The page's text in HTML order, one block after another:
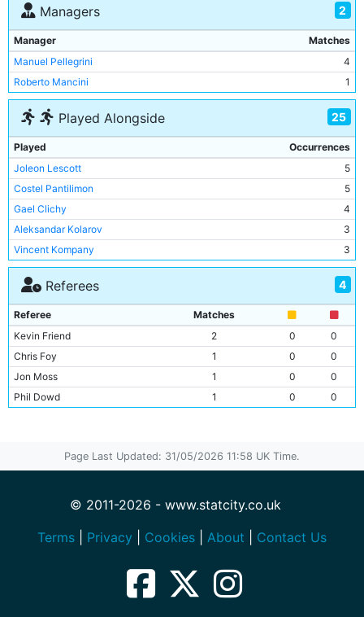
Managers 2
Manager
Matches
Manuel Pellegrini
4
Roberto Mancini
1
Played Alongside 25
Played
Occurrences
Joleon Lescott
5
Costel Pantilimon
5
Gael Clichy
4
Aleksandar Kolarov
3
Vincent Kompany
3
Pablo Zabaleta
3
Javi Garcia
3
Edin Dzeko
Jesus Navas
Fernandinho
Alvaro Negredo
Stevan Jovetic
Dedryk Boyata
Sergio Aguero
2
Jack Rodwell
Referees 4
Referee
Matches
Kevin Friend
2 0
0
Chris Foy
1 0
0
Jon Moss
1 0
0
Phil Dowd
1 0 0
Page Last Updated: 31/05/2026 11:58 UK Time.
© 2011-2026 - www.statcity.co.uk
Terms
Privacy Cookies About Contact Us